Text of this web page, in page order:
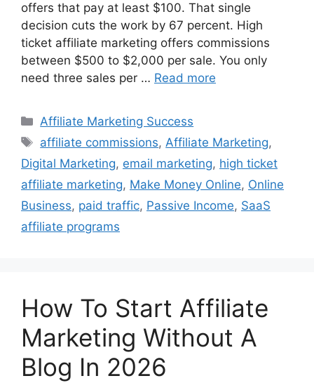
offers that pay at least $100. That single
decision cuts the work by 67 percent. High
ticket affiliate marketing offers commissions
between $500 to $2,000 per sale. You only
need three sales per … Read more
Categories
Affiliate Marketing Success
Tags
affiliate commissions,Affiliate Marketing,
Digital Marketing, email marketing, high ticket
affiliate marketing, Make Money Online, Online
Business, paid traffic, Passive Income, SaaS
affiliate programs
How To Start Affiliate
Marketing Without A
Blog In 2026